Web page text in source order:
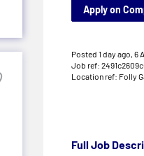
Apply on
Posted 1 day ago, 6
Job ref:
Location ref: Folly
Full Job